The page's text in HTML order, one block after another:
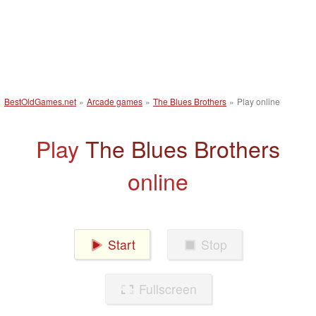
BestOldGames.net » Arcade games » The Blues Brothers » Play online
Play The Blues Brothers
online
Start Stop
Fullscreen